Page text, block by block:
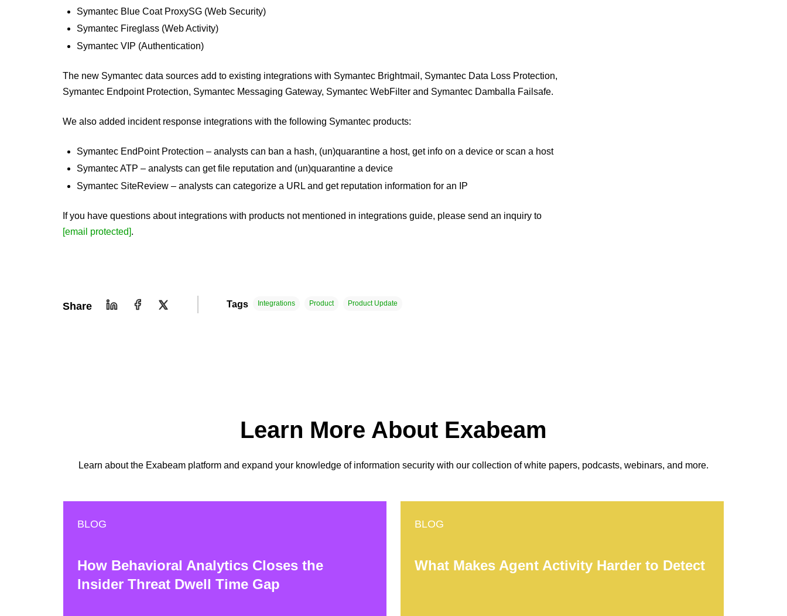
Symantec Blue Coat ProxySG (Web Security)
Symantec Fireglass (Web Activity)
Symantec VIP (Authentication)
The new Symantec data sources add to existing integrations with Symantec Brightmail, Symantec Data Loss Protection,
Symantec Endpoint Protection, Symantec Messaging Gateway, Symantec WebFilter and Symantec Damballa Failsafe.
We also added incident response integrations with the following Symantec products:
Symantec EndPoint Protection – analysts can ban a hash, (un)quarantine a host, get info on a device or scan a host
Symantec ATP – analysts can get file reputation and (un)quarantine a device
Symantec SiteReview – analysts can categorize a URL and get reputation information for an IP
If you have questions about integrations with products not mentioned in integrations guide, please send an inquiry to
[email protected].
Share Tags Integrations Product Product Update
Learn More About Exabeam
Learn about the Exabeam platform and expand your knowledge of information security with our collection of white papers, podcasts, webinars, and more.
BLOG
How Behavioral Analytics Closes the
Insider Threat Dwell Time Gap
BLOG
What Makes Agent Activity Harder to Detect